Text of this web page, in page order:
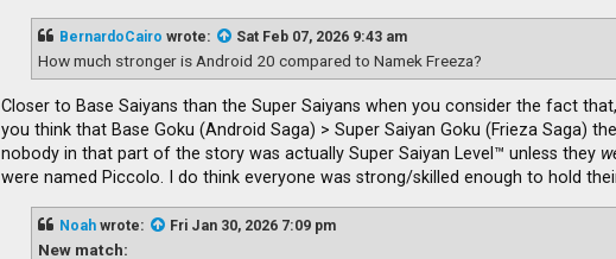
BernardoCairo wrote: Sat Feb 07, 2026 9:43 am
How much stronger is Android 20 compared to Namek Freeza?
Closer to Base Saiyans than the Super Saiyans when you consider the fact
you think that Base Goku (Android Saga) > Super Saiyan Goku (Frieza Saga)
nobody in that part of the story was actually Super Saiyan Level™ unless they
were named Piccolo. I do think everyone was strong/skilled enough to hold
Noah wrote: Fri Jan 30, 2026 7:09 pm
New match: